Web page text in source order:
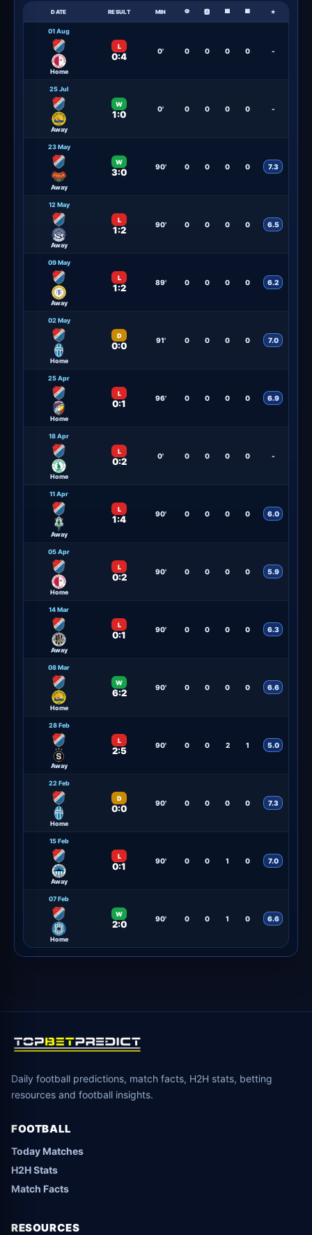
DATE RESULT MIN ⚽ 🅰 🟨 🟥 ★
01 Aug
Home
L
0:4 0' 0 0 0 0 -
25 Jul
Away
W
1:0 0' 0 0 0 0 -
23 May
Away
W
3:0 90' 0 0 0 0 7.3
12 May
Away
L
1:2 90' 0 0 0 0 6.5
09 May
Away
L
1:2 89' 0 0 0 0 6.2
02 May
Home
D
0:0 91' 0 0 0 0 7.0
25 Apr
Home
L
0:1 96' 0 0 0 0 6.9
18 Apr
Home
L
0:2 0' 0 0 0 0 -
11 Apr
Away
L
1:4 90' 0 0 0 0 6.0
05 Apr
Home
L
0:2 90' 0 0 0 0 5.9
14 Mar
Away
L
0:1 90' 0 0 0 0 6.3
08 Mar
Home
W
6:2 90' 0 0 0 0 6.6
28 Feb
Away
L
2:5 90' 0 0 2 1 5.0
22 Feb
Home
D
0:0 90' 0 0 0 0 7.3
15 Feb
Away
L
0:1 90' 0 0 1 0 7.0
07 Feb
Home
W
2:0 90' 0 0 1 0 6.6
Daily football predictions, match facts, H2H stats, betting
resources and football insights.
FOOTBALL
Today Matches
H2H Stats
Match Facts
RESOURCES